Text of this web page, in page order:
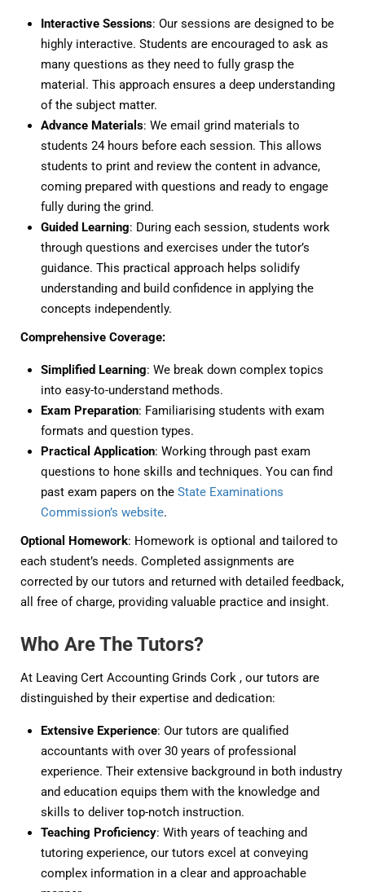
Interactive Sessions: Our sessions are designed to be
highly interactive. Students are encouraged to ask as
many questions as they need to fully grasp the
material. This approach ensures a deep understanding
of the subject matter.
Advance Materials: We email grind materials to
students 24 hours before each session. This allows
students to print and review the content in advance,
coming prepared with questions and ready to engage
fully during the grind.
Guided Learning: During each session, students work
through questions and exercises under the tutor’s
guidance. This practical approach helps solidify
understanding and build confidence in applying the
concepts independently.
Comprehensive Coverage:
Simplified Learning: We break down complex topics
into easy-to-understand methods.
Exam Preparation: Familiarising students with exam
formats and question types.
Practical Application: Working through past exam
questions to hone skills and techniques. You can find
past exam papers on the State Examinations
Commission’s website.
Optional Homework: Homework is optional and tailored to
each student’s needs. Completed assignments are
corrected by our tutors and returned with detailed feedback,
all free of charge, providing valuable practice and insight.
Who Are The Tutors?
At Leaving Cert Accounting Grinds Cork , our tutors are
distinguished by their expertise and dedication:
Extensive Experience: Our tutors are qualified
accountants with over 30 years of professional
experience. Their extensive background in both industry
and education equips them with the knowledge and
skills to deliver top-notch instruction.
Teaching Proficiency: With years of teaching and
tutoring experience, our tutors excel at conveying
complex information in a clear and approachable